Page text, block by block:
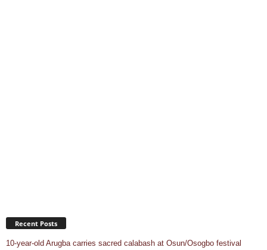
Recent Posts
10-year-old Arugba carries sacred calabash at Osun/Osogbo festival